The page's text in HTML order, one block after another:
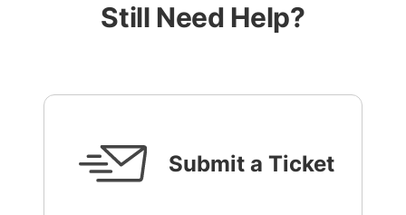
Still Need Help?
Submit a Ticket